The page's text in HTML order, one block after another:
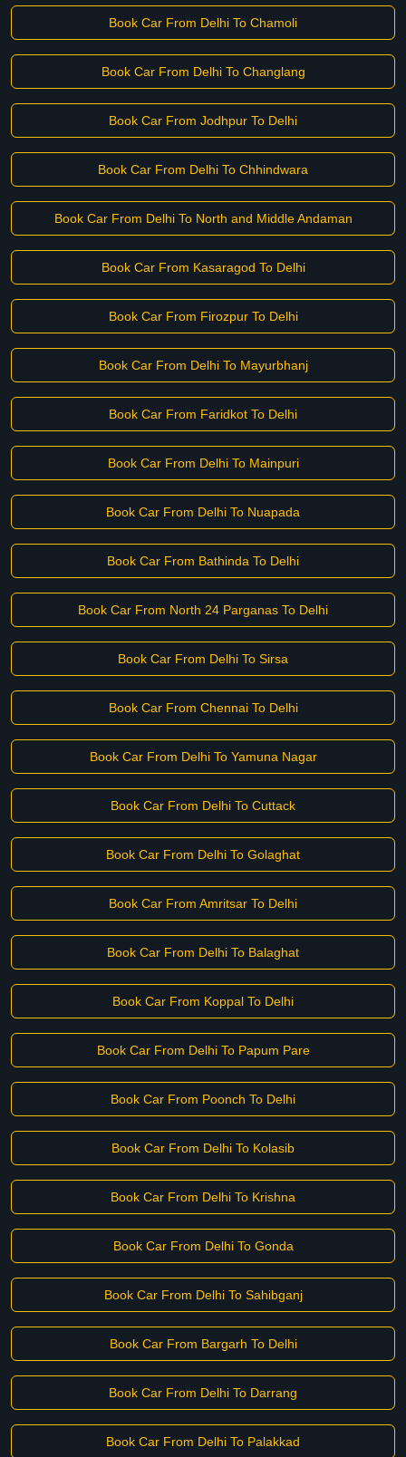
Book Car From Delhi To Chamoli
Book Car From Delhi To Changlang
Book Car From Jodhpur To Delhi
Book Car From Delhi To Chhindwara
Book Car From Delhi To North and Middle Andaman
Book Car From Kasaragod To Delhi
Book Car From Firozpur To Delhi
Book Car From Delhi To Mayurbhanj
Book Car From Faridkot To Delhi
Book Car From Delhi To Mainpuri
Book Car From Delhi To Nuapada
Book Car From Bathinda To Delhi
Book Car From North 24 Parganas To Delhi
Book Car From Delhi To Sirsa
Book Car From Chennai To Delhi
Book Car From Delhi To Yamuna Nagar
Book Car From Delhi To Cuttack
Book Car From Delhi To Golaghat
Book Car From Amritsar To Delhi
Book Car From Delhi To Balaghat
Book Car From Koppal To Delhi
Book Car From Delhi To Papum Pare
Book Car From Poonch To Delhi
Book Car From Delhi To Kolasib
Book Car From Delhi To Krishna
Book Car From Delhi To Gonda
Book Car From Delhi To Sahibganj
Book Car From Bargarh To Delhi
Book Car From Delhi To Darrang
Book Car From Delhi To Palakkad